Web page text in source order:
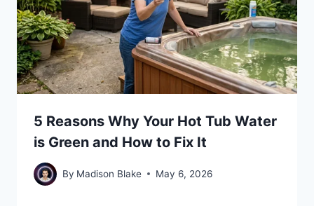
5 Reasons Why Your Hot Tub Water
is Green and How to Fix It
By Madison Blake May 6, 2026